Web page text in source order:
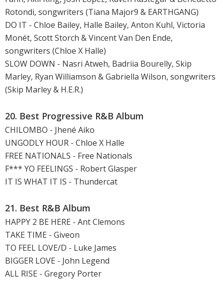
Rotondi, songwriters (Tiana Major9 & EARTHGANG)
DO IT - Chloe Bailey, Halle Bailey, Anton Kuhl, Victoria
Monét, Scott Storch & Vincent Van Den Ende,
songwriters (Chloe X Halle)
SLOW DOWN - Nasri Atweh, Badriia Bourelly, Skip
Marley, Ryan Williamson & Gabriella Wilson, songwriters
(Skip Marley & H.E.R.)
20. Best Progressive R&B Album
CHILOMBO - Jhené Aiko
UNGODLY HOUR - Chloe X Halle
FREE NATIONALS - Free Nationals
F*** YO FEELINGS - Robert Glasper
IT IS WHAT IT IS - Thundercat
21. Best R&B Album
HAPPY 2 BE HERE - Ant Clemons
TAKE TIME - Giveon
TO FEEL LOVE/D - Luke James
BIGGER LOVE - John Legend
ALL RISE - Gregory Porter